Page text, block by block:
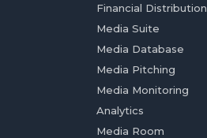
Financial Distribution
Media Suite
Media Database
Media Pitching
Media Monitoring
Analytics
Media Room